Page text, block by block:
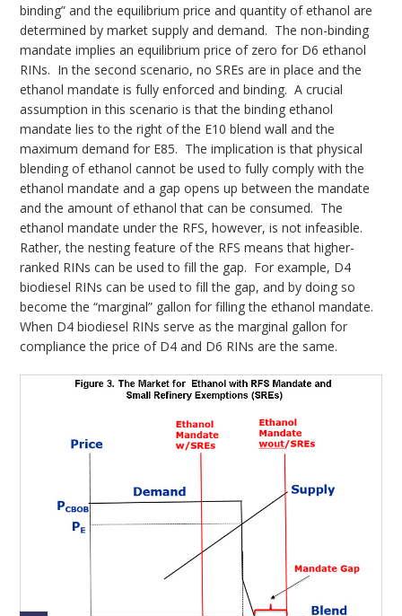
binding” and the equilibrium price and quantity of ethanol are
determined by market supply and demand. The non-binding
mandate implies an equilibrium price of zero for D6 ethanol
RINs. In the second scenario, no SREs are in place and the
ethanol mandate is fully enforced and binding. A crucial
assumption in this scenario is that the binding ethanol
mandate lies to the right of the E10 blend wall and the
maximum demand for E85. The implication is that physical
blending of ethanol cannot be used to fully comply with the
ethanol mandate and a gap opens up between the mandate
and the amount of ethanol that can be consumed. The
ethanol mandate under the RFS, however, is not infeasible.
Rather, the nesting feature of the RFS means that higher-
ranked RINs can be used to fill the gap. For example, D4
biodiesel RINs can be used to fill the gap, and by doing so
become the “marginal” gallon for filling the ethanol mandate.
When D4 biodiesel RINs serve as the marginal gallon for
compliance the price of D4 and D6 RINs are the same.